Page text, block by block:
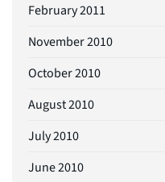
February 2011
November 2010
October 2010
August 2010
July 2010
June 2010